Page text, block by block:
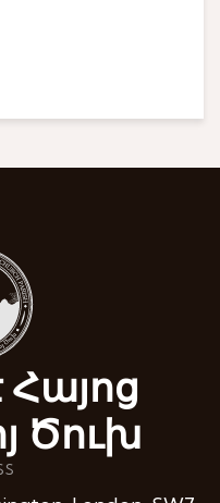
Հայոց
Ծուխ